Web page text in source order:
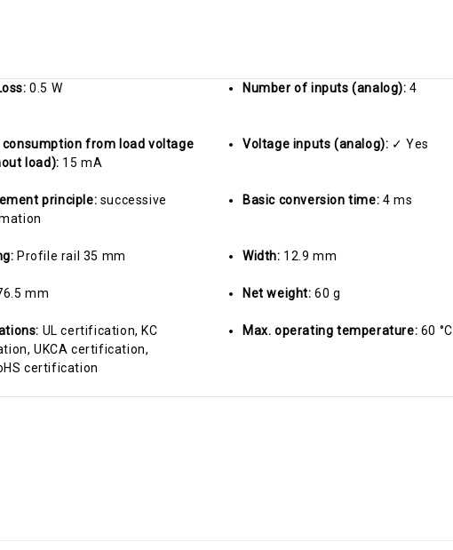
0.5 W Number of inputs (analog):4
consumption from load voltage
load): 15 mA
Voltage inputs (analog): ✓ Yes
principle: successive
Basic conversion time: 4 ms
Profile rail 35 mm Width: 12.9 mm
mm Net weight:60 g
UL certification, KC
UKCA certification,
certification
Max. operating temperature: 60 °C